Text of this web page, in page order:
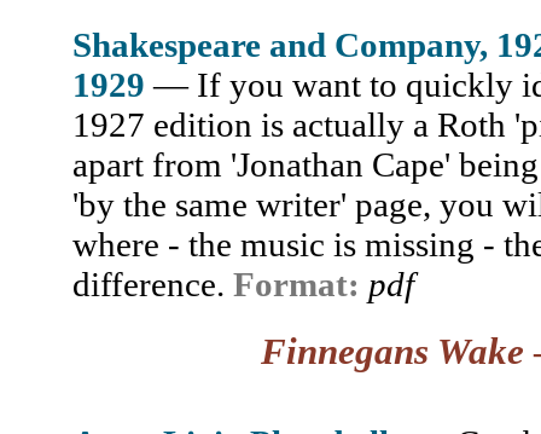
Shakespeare and Company,
1929— If you want to quickly
1927 edition is actually a Roth
apart from 'Jonathan Cape'
'by the same writer' page, you
where - the music is missing -
difference. Format: pdf
Finnegans Wake